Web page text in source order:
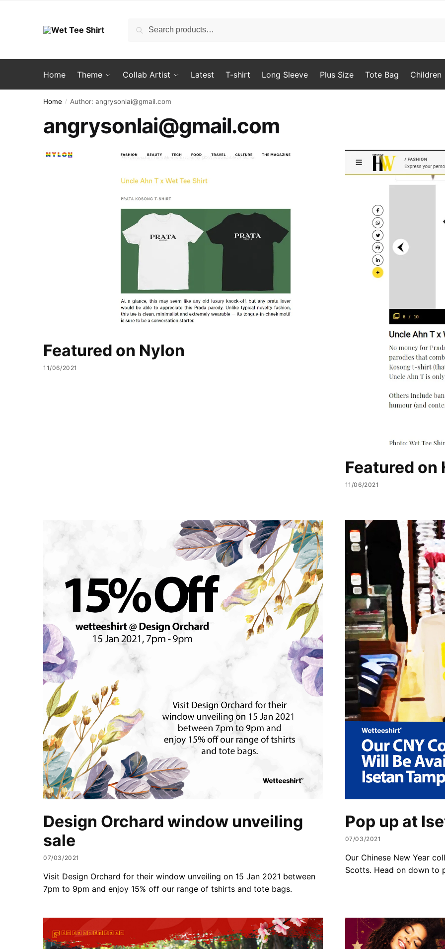
Search
Search
Home Theme Collab Artist Latest T-shirt Long Sleeve Plus Size Tote Bag Children
Home / Author: angrysonlai@gmail.com
angrysonlai@gmail.com
Featured on Nylon
11/06/2021
Featured on
11/06/2021
Design Orchard window unveiling
sale
07/03/2021
Visit Design Orchard for their window unveiling on 15 Jan 2021 between
7pm to 9pm and enjoy 15% off our range of tshirts and tote bags.
Pop up at
07/03/2021
Our Chinese New Year
Scotts. Head on down to